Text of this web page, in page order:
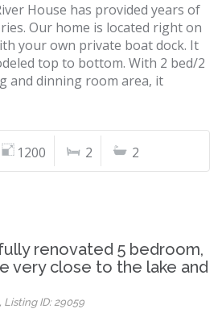
House has provided years of
Our home is located right on
your own private boat dock. It
top to bottom. With 2 bed/2
and dinning room area, it
1200 2 2
renovated 5 bedroom,
very close to the lake and
Listing ID: 29059